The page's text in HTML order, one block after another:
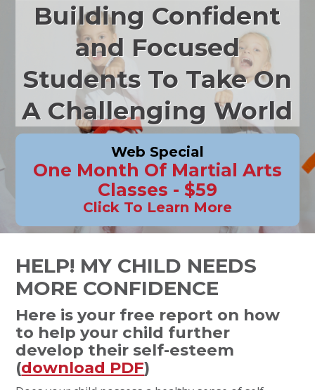
Building Confident
and Focused
Students To Take On
A Challenging World
Web Special
One Month Of Martial Arts
Classes - $59
Click To Learn More
HELP! MY CHILD NEEDS
MORE CONFIDENCE
Here is your free report on how
to help your child further
develop their self-esteem
(download PDF)